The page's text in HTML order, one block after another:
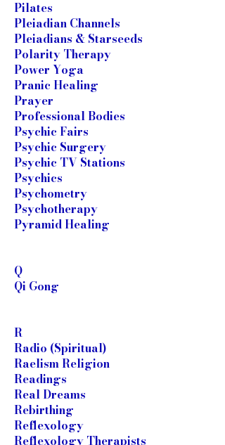
Pilates
Pleiadian Channels
Pleiadians & Starseeds
Polarity Therapy
Power Yoga
Pranic Healing
Prayer
Professional Bodies
Psychic Fairs
Psychic Surgery
Psychic TV Stations
Psychics
Psychometry
Psychotherapy
Pyramid Healing
Q
Qi Gong
R
Radio (Spiritual)
Raelism Religion
Readings
Real Dreams
Rebirthing
Reflexology
Reflexology Therapists